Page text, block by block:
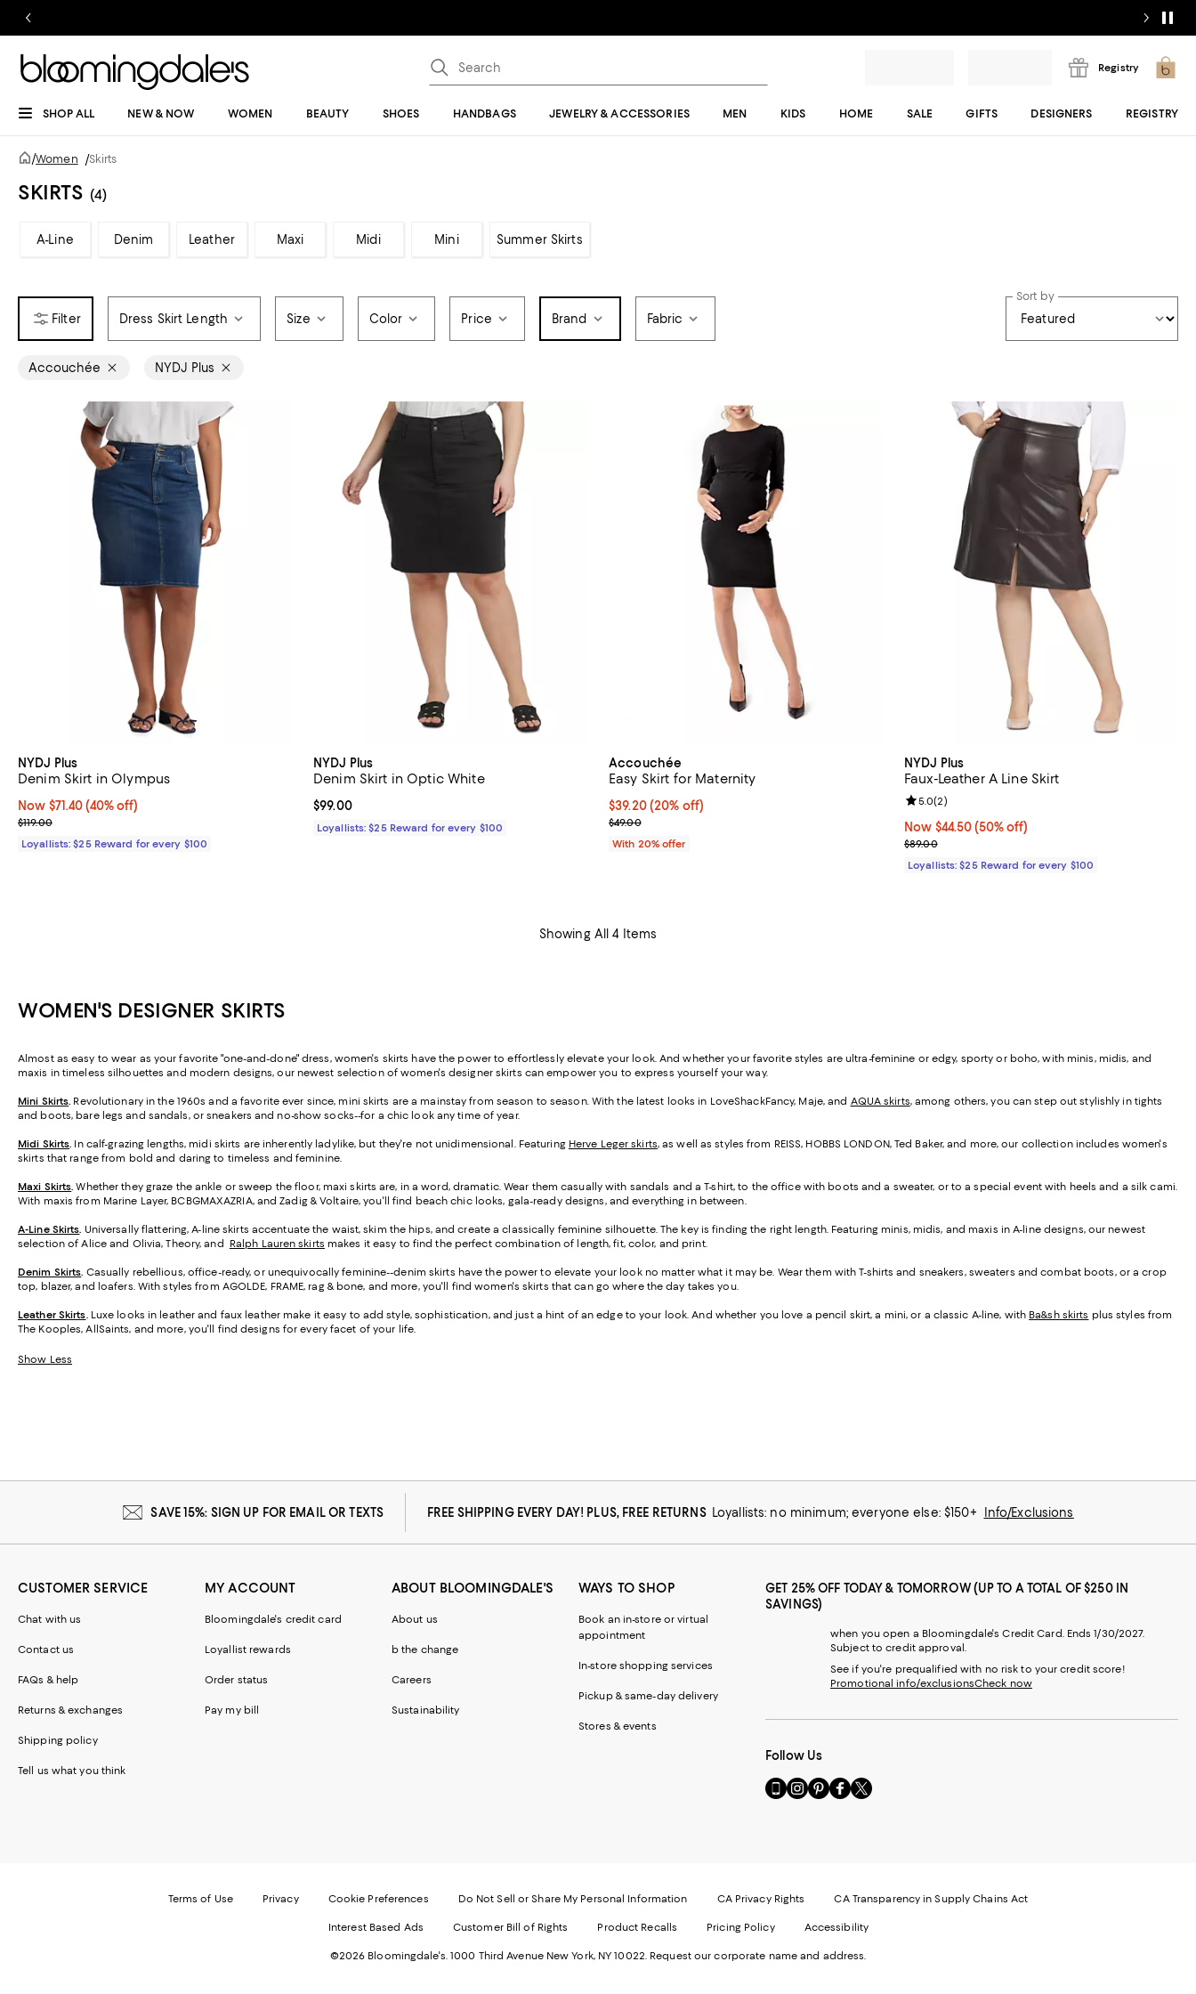
Registry
SHOP ALL NEW & NOW WOMEN BEAUTY SHOES HANDBAGS JEWELRY & ACCESSORIES MEN KIDS HOME SALE GIFTS DESIGNERS REGISTRY
/Women /Skirts
SKIRTS (4)
A-Line Denim Leather Maxi Midi Mini Summer Skirts
Dress Skirt Length Size Color Price Brand Fabric
Sort by
Accouchée NYDJ Plus
NYDJ Plus
Denim Skirt in Olympus
Now $71.40; 40% off;
Now $71.40 (40% off)
Previous price $119.00
$119.00
Loyallists: $25 Reward for every $100
NYDJ Plus
Denim Skirt in Optic White
Current price $99.00; ;
$99.00
Loyallists: $25 Reward for every $100
Accouchée
Easy Skirt for Maternity
Current price $39.20; 20% off; undefined;
$39.20(20% off)
; Previous price $49.00;
$49.00
With 20% offer
NYDJ Plus
Faux-Leather A Line Skirt
Now $44.50; 50% off;
Now $44.50 (50% off)
Previous price $89.00
$89.00
Review rating: 5.0 out of 5; 2 reviews;
5.0(2)
Loyallists: $25 Reward for every $100
Showing All 4 Items
WOMEN'S DESIGNER SKIRTS
Almost as easy to wear as your favorite "one-and-done" dress, women's skirts have the power to effortlessly elevate your look. And whether your favorite styles are ultra-feminine or edgy, sporty or boho, with minis, midis, and
maxis in timeless silhouettes and modern designs, our newest selection of women's designer skirts can empower you to express yourself your way.
Mini Skirts. Revolutionary in the 1960s and a favorite ever since, mini skirts are a mainstay from season to season. With the latest looks in LoveShackFancy, Maje, and AQUA skirts, among others, you can step out stylishly in tights
and boots, bare legs and sandals, or sneakers and no-show socks--for a chic look any time of year.
Midi Skirts. In calf-grazing lengths, midi skirts are inherently ladylike, but they're not unidimensional. Featuring Herve Leger skirts, as well as styles from REISS, HOBBS LONDON, Ted Baker, and more, our collection includes women's
skirts that range from bold and daring to timeless and feminine.
Maxi Skirts.Whether they graze the ankle or sweep the floor, maxi skirts are, in a word, dramatic. Wear them casually with sandals and a T-shirt, to the office with boots and a sweater, or to a special event with heels and a silk cami.
With maxis from Marine Layer, BCBGMAXAZRIA, and Zadig & Voltaire, you'll find beach chic looks, gala-ready designs, and everything in between.
A-Line Skirts. Universally flattering, A-line skirts accentuate the waist, skim the hips, and create a classically feminine silhouette. The key is finding the right length. Featuring minis, midis, and maxis in A-line designs, our newest
selection of Alice and Olivia, Theory, and Ralph Lauren skirts makes it easy to find the perfect combination of length, fit, color, and print.
Denim Skirts. Casually rebellious, office-ready, or unequivocally feminine--denim skirts have the power to elevate your look no matter what it may be. Wear them with T-shirts and sneakers, sweaters and combat boots, or a crop
top, blazer, and loafers. With styles from AGOLDE, FRAME, rag & bone, and more, you'll find women's skirts that can go where the day takes you.
Leather Skirts. Luxe looks in leather and faux leather make it easy to add style, sophistication, and just a hint of an edge to your look. And whether you love a pencil skirt, a mini, or a classic A-line, with Ba&sh skirts plus styles from
The Kooples, AllSaints, and more, you'll find designs for every facet of your life.
Show Less
SAVE 15%: SIGN UP FOR EMAIL OR TEXTS FREE SHIPPING EVERY DAY! PLUS, FREE RETURNS Loyallists: no minimum; everyone else: $150+ Info/Exclusions
CUSTOMER SERVICE
Chat with us
Contact us
FAQs & help
Returns & exchanges
Shipping policy
Tell us what you think
MY ACCOUNT
Bloomingdale's credit card
Loyallist rewards
Order status
Pay my bill
ABOUT BLOOMINGDALE'S
About us
b the change
Careers
Sustainability
WAYS TO SHOP
Book an in-store or virtual
appointment
In-store shopping services
Pickup & same-day delivery
Stores & events
GET 25% OFF TODAY & TOMORROW (UP TO A TOTAL OF $250 IN
SAVINGS)
when you open a Bloomingdale's Credit Card. Ends 1/30/2027.
Subject to credit approval.
See if you're prequalified with no risk to your credit score!
Promotional info/exclusionsCheck now
Follow Us
Go
to
Website.
in
new
Visit
us
Opens
Window.
Visit
us
Opens
a
Window.
Visit
us
Opens
a
Window.
Visit
us
Opens
a
Window.
Terms of Use Privacy Cookie Preferences Do Not Sell or Share My Personal Information CA Privacy Rights CA Transparency in Supply Chains Act
Interest Based Ads Customer Bill of Rights Product Recalls Pricing Policy Accessibility
©2026 Bloomingdale's. 1000 Third Avenue New York, NY 10022. Request our corporate name and address.